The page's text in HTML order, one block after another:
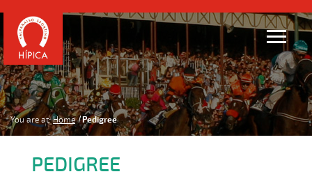
You are at: Home Pedigree
PEDIGREE